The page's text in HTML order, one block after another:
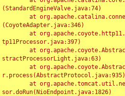
(StandardEngineValve.java:74)
(CoyoteAdapter.java:346)
tp11Processor.java:397)
stractProcessorLight.java:63)
r.process(AbstractProtocol.java:935)
sor.doRun(NioEndpoint.java:1826)